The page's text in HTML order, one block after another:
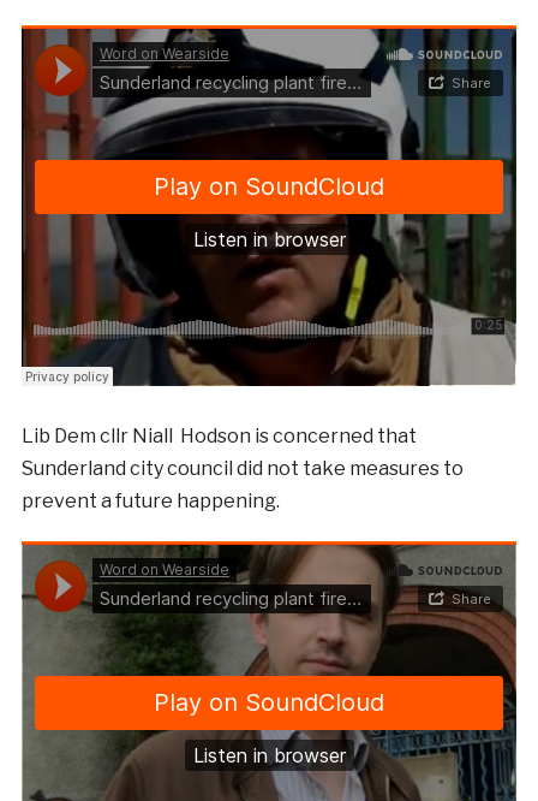
Lib Dem cllr Niall Hodson is concerned that
Sunderland city council did not take measures to
prevent a future happening.